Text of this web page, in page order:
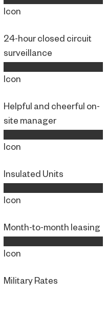
Icon
24-hour closed circuit
surveillance
Icon
Helpful and cheerful on-
site manager
Icon
Insulated Units
Icon
Month-to-month leasing
Icon
Military Rates